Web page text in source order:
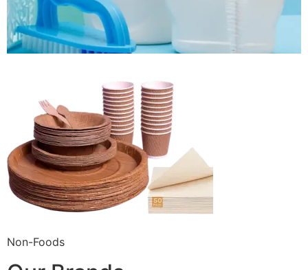
Non-Foods